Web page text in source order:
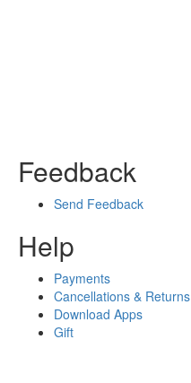
Feedback
Send Feedback
Help
Payments
Cancellations & Returns
Download Apps
Gift